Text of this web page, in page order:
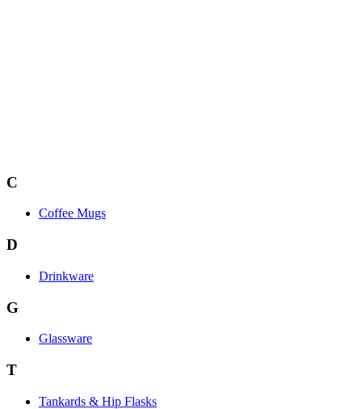
C
Coffee Mugs
D
Drinkware
G
Glassware
T
Tankards & Hip Flasks